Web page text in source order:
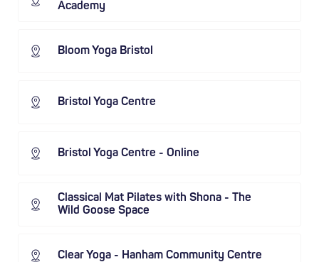
Academy
Bloom Yoga Bristol
Bristol Yoga Centre
Bristol Yoga Centre - Online
Classical Mat Pilates with Shona - The
Wild Goose Space
Clear Yoga - Hanham Community Centre